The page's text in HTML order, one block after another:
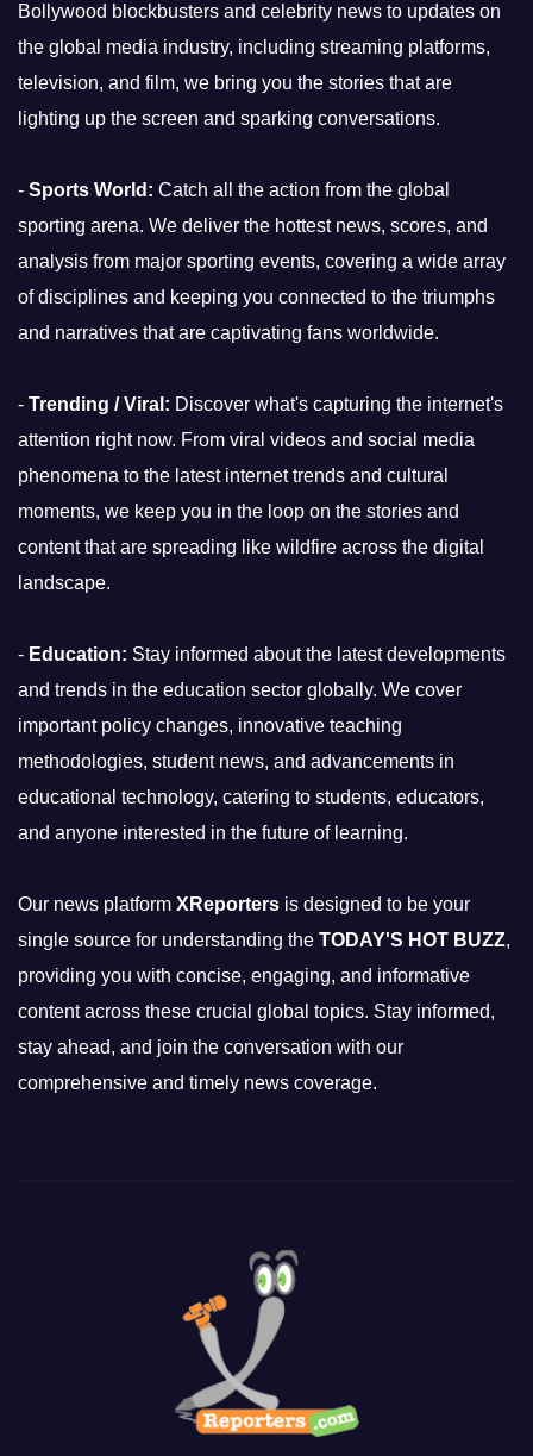
Bollywood blockbusters and celebrity news to updates on
the global media industry, including streaming platforms,
television, and film, we bring you the stories that are
lighting up the screen and sparking conversations.
- Sports World: Catch all the action from the global
sporting arena. We deliver the hottest news, scores, and
analysis from major sporting events, covering a wide array
of disciplines and keeping you connected to the triumphs
and narratives that are captivating fans worldwide.
- Trending / Viral: Discover what's capturing the internet's
attention right now. From viral videos and social media
phenomena to the latest internet trends and cultural
moments, we keep you in the loop on the stories and
content that are spreading like wildfire across the digital
landscape.
- Education: Stay informed about the latest developments
and trends in the education sector globally. We cover
important policy changes, innovative teaching
methodologies, student news, and advancements in
educational technology, catering to students, educators,
and anyone interested in the future of learning.
Our news platform XReporters is designed to be your
single source for understanding the TODAY'S HOT BUZZ,
providing you with concise, engaging, and informative
content across these crucial global topics. Stay informed,
stay ahead, and join the conversation with our
comprehensive and timely news coverage.